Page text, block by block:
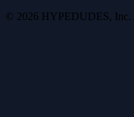
© 2026 HYPEDUDES, Inc.